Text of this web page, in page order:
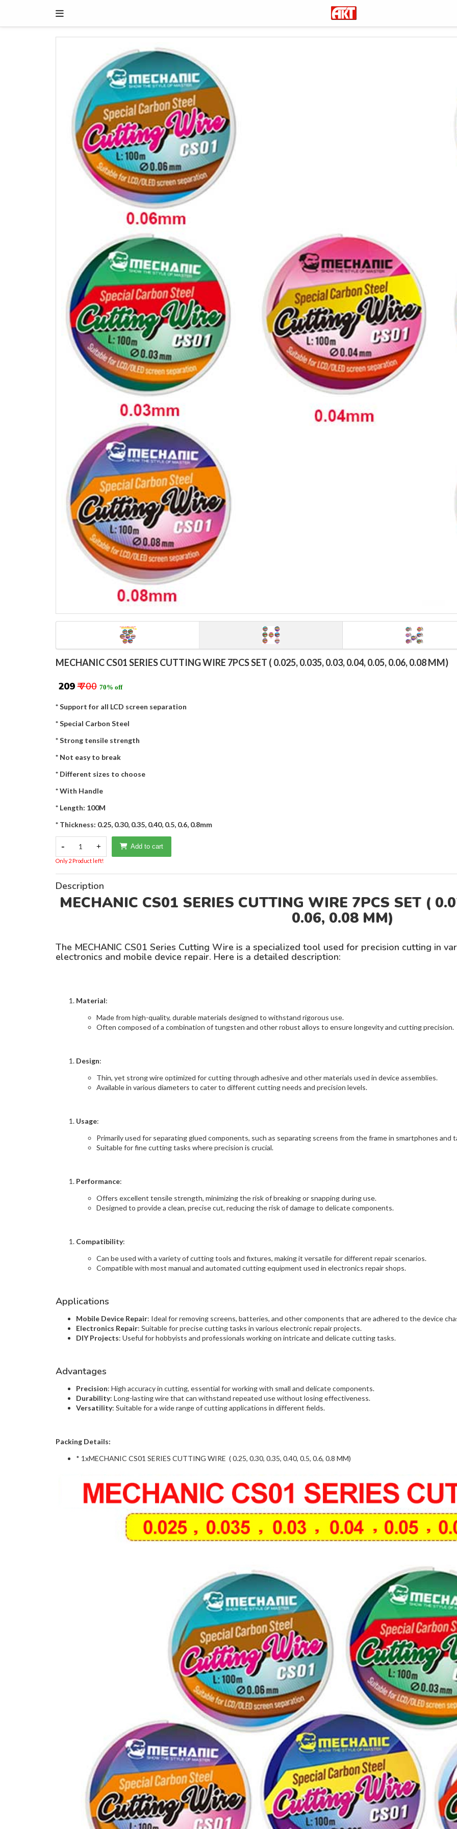
MECHANIC CS01 SERIES CUTTING WIRE 7PCS SET ( 0.025, 0.035, 0.03, 0.04, 0.05, 0.06, 0.08 MM)
₹ 209 ₹ 700 70% off
* Support for all LCD screen separation
* Special Carbon Steel
* Strong tensile strength
* Not easy to break
* Different sizes to choose
* With Handle
* Length: 100M
* Thickness: 0.25, 0.30, 0.35, 0.40, 0.5, 0.6, 0.8mm
- 1 + Add to cart
Only 2 Product left!
Description
MECHANIC CS01 SERIES CUTTING WIRE 7PCS SET (
0.06, 0.08 MM)
The MECHANIC CS01 Series Cutting Wire is a specialized tool used for precision cutting in
electronics and mobile device repair. Here is a detailed description:
Material:
Made from high-quality, durable materials designed to withstand rigorous use.
Often composed of a combination of tungsten and other robust alloys to ensure longevity and cutting precision.
Design:
Thin, yet strong wire optimized for cutting through adhesive and other materials used in device assemblies.
Available in various diameters to cater to different cutting needs and precision levels.
Usage:
Primarily used for separating glued components, such as separating screens from the frame in smartphones and
Suitable for fine cutting tasks where precision is crucial.
Performance:
Offers excellent tensile strength, minimizing the risk of breaking or snapping during use.
Designed to provide a clean, precise cut, reducing the risk of damage to delicate components.
Compatibility:
Can be used with a variety of cutting tools and fixtures, making it versatile for different repair scenarios.
Compatible with most manual and automated cutting equipment used in electronics repair shops.
Applications
Mobile Device Repair: Ideal for removing screens, batteries, and other components that are adhered to the device
Electronics Repair: Suitable for precise cutting tasks in various electronic repair projects.
DIY Projects: Useful for hobbyists and professionals working on intricate and delicate cutting tasks.
Advantages
Precision: High accuracy in cutting, essential for working with small and delicate components.
Durability: Long-lasting wire that can withstand repeated use without losing effectiveness.
Versatility: Suitable for a wide range of cutting applications in different fields.
Packing Details:
* 1xMECHANIC CS01 SERIES CUTTING WIRE ( 0.25, 0.30, 0.35, 0.40, 0.5, 0.6, 0.8 MM)